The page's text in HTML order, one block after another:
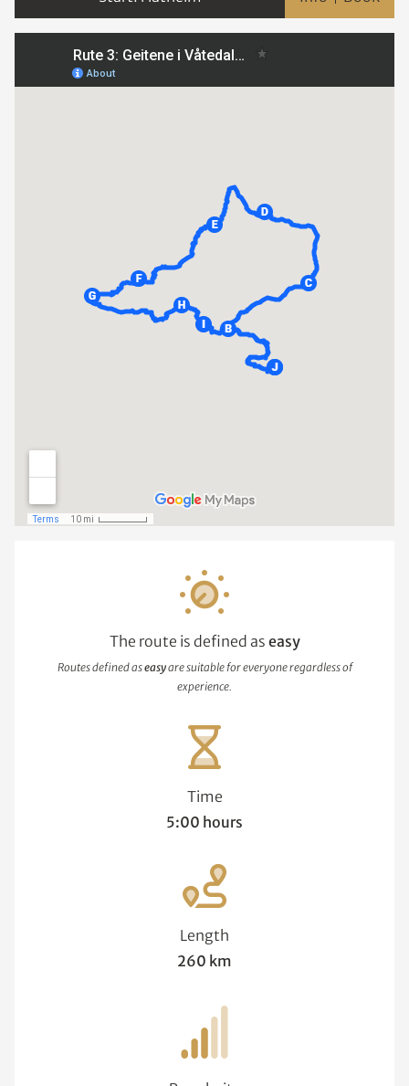
The route is defined as easy
Routes defined aseasyare suitable for everyone regardless of
experience.
Time
5:00 hours
Length
260 km